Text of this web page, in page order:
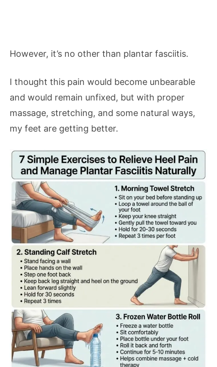
However, it’s no other than plantar fasciitis.
I thought this pain would become unbearable
and would remain unfixed, but with proper
massage, stretching, and some natural ways,
my feet are getting better.